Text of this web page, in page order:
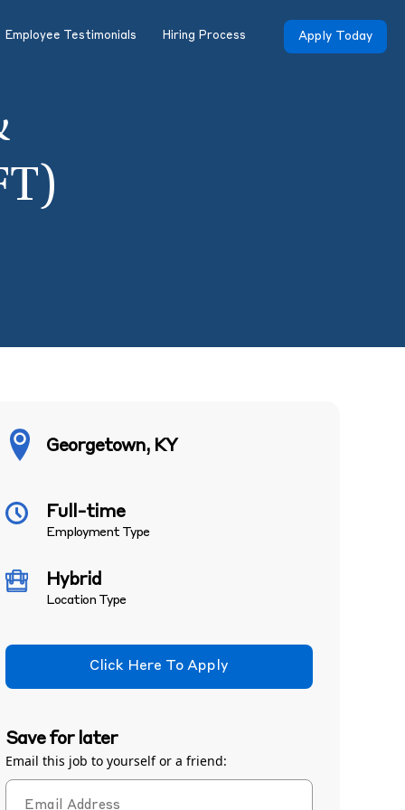
Employee Testimonials Hiring Process Apply Today
Georgetown, KY
Full-time
Employment Type
Hybrid
Location Type
Click Here To Apply
Save for later
Email this job to yourself or a friend: